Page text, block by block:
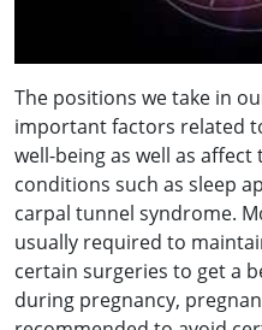
The positions we take in
important factors related
well-being as well as
conditions such as sleep
carpal tunnel syndrome.
usually required to
certain surgeries to get a
during pregnancy,